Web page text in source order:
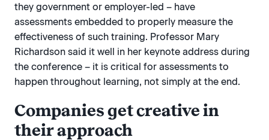
they government or employer-led – have
assessments embedded to properly measure the
effectiveness of such training. Professor Mary
Richardson said it well in her keynote address during
the conference – it is critical for assessments to
happen throughout learning, not simply at the end.
Companies get creative in
their approach